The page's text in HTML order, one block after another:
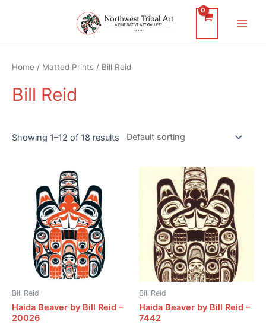
Home / Matted Prints / Bill Reid
Bill Reid
Showing 1–12 of 18 results
Bill Reid
Haida Beaver by Bill Reid –
20026
Bill Reid
Haida Beaver by Bill Reid –
7442